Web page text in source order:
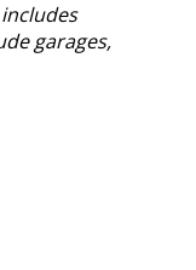
garages,